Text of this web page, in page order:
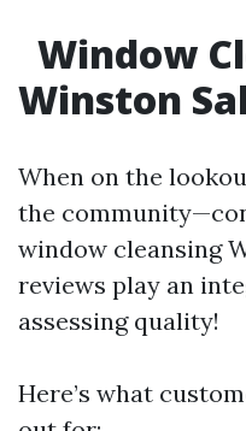
Window
Winston
When on the
the
window cleansing
reviews play an
assessing quality!
Here’s what